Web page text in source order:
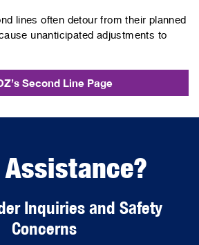
lines often detour from their planned
unanticipated adjustments to
Second Line Page
Assistance?
Inquiries and Safety
Concerns